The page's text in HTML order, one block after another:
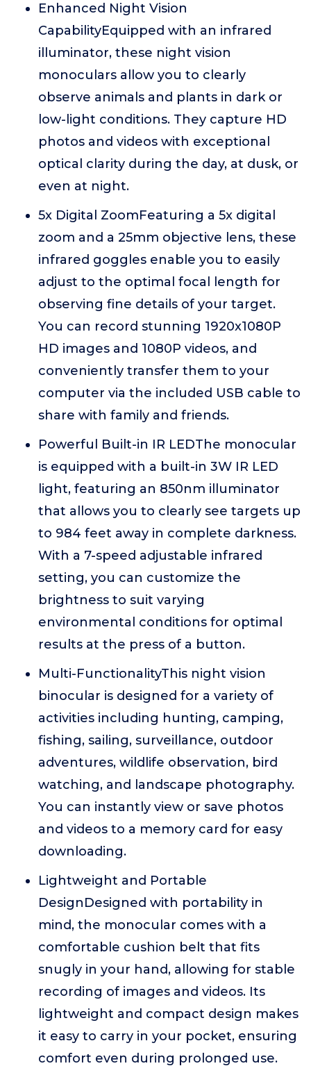
Enhanced Night Vision
CapabilityEquipped with an infrared
illuminator, these night vision
monoculars allow you to clearly
observe animals and plants in dark or
low-light conditions. They capture HD
photos and videos with exceptional
optical clarity during the day, at dusk, or
even at night.
5x Digital ZoomFeaturing a 5x digital
zoom and a 25mm objective lens, these
infrared goggles enable you to easily
adjust to the optimal focal length for
observing fine details of your target.
You can record stunning 1920x1080P
HD images and 1080P videos, and
conveniently transfer them to your
computer via the included USB cable to
share with family and friends.
Powerful Built-in IR LEDThe monocular
is equipped with a built-in 3W IR LED
light, featuring an 850nm illuminator
that allows you to clearly see targets up
to 984 feet away in complete darkness.
With a 7-speed adjustable infrared
setting, you can customize the
brightness to suit varying
environmental conditions for optimal
results at the press of a button.
Multi-FunctionalityThis night vision
binocular is designed for a variety of
activities including hunting, camping,
fishing, sailing, surveillance, outdoor
adventures, wildlife observation, bird
watching, and landscape photography.
You can instantly view or save photos
and videos to a memory card for easy
downloading.
Lightweight and Portable
DesignDesigned with portability in
mind, the monocular comes with a
comfortable cushion belt that fits
snugly in your hand, allowing for stable
recording of images and videos. Its
lightweight and compact design makes
it easy to carry in your pocket, ensuring
comfort even during prolonged use.